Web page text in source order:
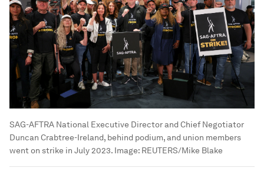
SAG-AFTRA National Executive Director and Chief Negotiator
Duncan Crabtree-Ireland, behind podium, and union members
went on strike in July 2023. Image: REUTERS/Mike Blake